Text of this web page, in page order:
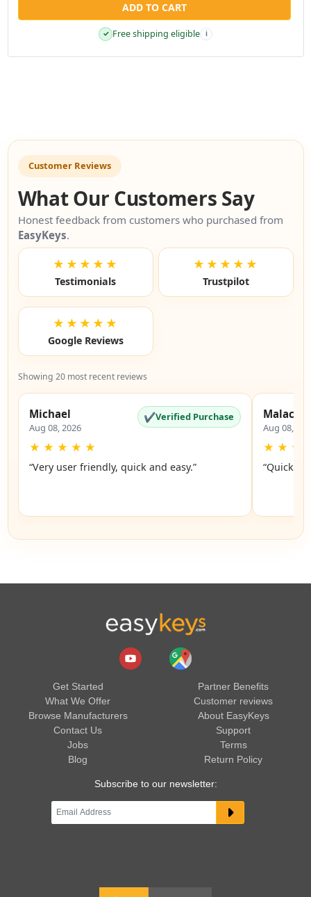
ADD TO CART
✓ Free shipping eligible i
Customer Reviews
What Our Customers Say
Honest feedback from customers who purchased from
EasyKeys.
★★★★★
Testimonials
★★★★★
Trustpilot
★★★★★
Google Reviews
Showing 20 most recent reviews
Michael
Aug 08, 2026
✔Verified Purchase
★ ★ ★ ★ ★
“Very user friendly, quick and easy.”
Malachi
Aug 08,
★ ★ ★
“Quick
Get Started
What We Offer
Browse Manufacturers
Contact Us
Jobs
Blog
Partner Benefits
Customer reviews
About EasyKeys
Support
Terms
Return Policy
Subscribe to our newsletter: